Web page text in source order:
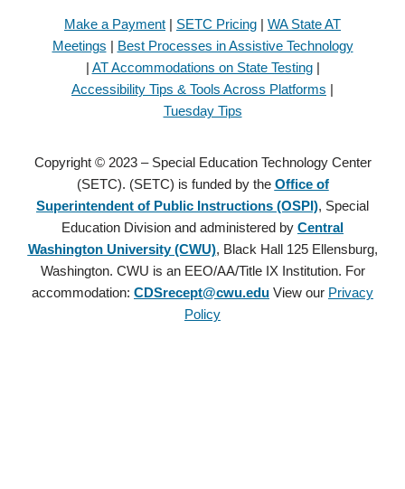
Make a Payment | SETC Pricing | WA State AT
Meetings | Best Processes in Assistive Technology
| AT Accommodations on State Testing|
Accessibility Tips & Tools Across Platforms |
Tuesday Tips
Copyright © 2023 – Special Education Technology Center
(SETC). (SETC) is funded by the Office of
Superintendent of Public Instructions (OSPI), Special
Education Division and administered by Central
Washington University (CWU), Black Hall 125 Ellensburg,
Washington. CWU is an EEO/AA/Title IX Institution. For
accommodation: CDSrecept@cwu.edu View our Privacy
Policy